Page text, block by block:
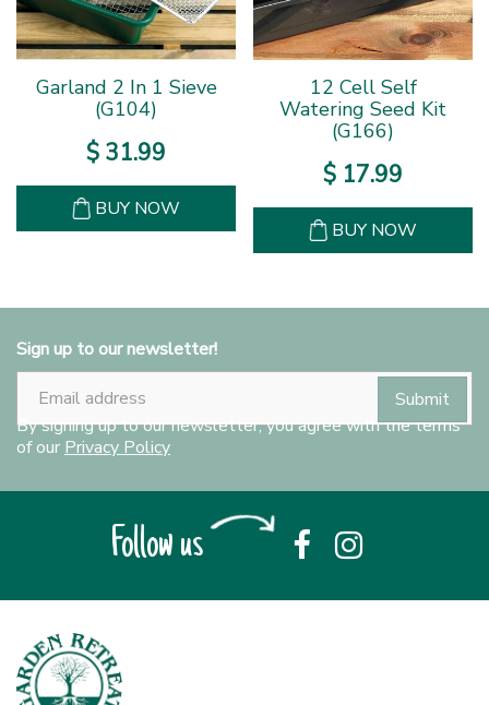
Garland 2 In 1 Sieve
(G104)
$ 31.99
BUY NOW
12 Cell Self
Watering Seed Kit
(G166)
$ 17.99
BUY NOW
Sign up to our newsletter!
By signing up to our newsletter, you agree with the terms
of our Privacy Policy
Follow us